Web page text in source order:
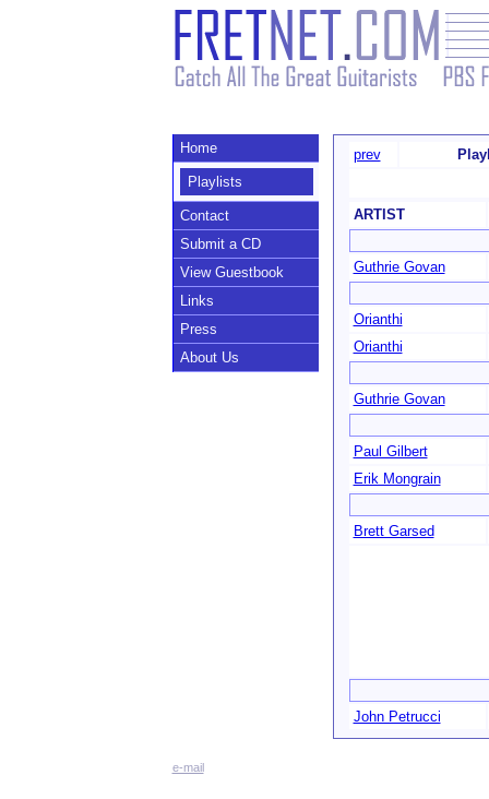
Home
Playlists
Contact
Submit a CD
View Guestbook
Links
Press
About Us
prev
ARTIST
Guthrie Govan
Orianthi
Orianthi
Guthrie Govan
Paul Gilbert
Erik Mongrain
Brett Garsed
John Petrucci
e-mail